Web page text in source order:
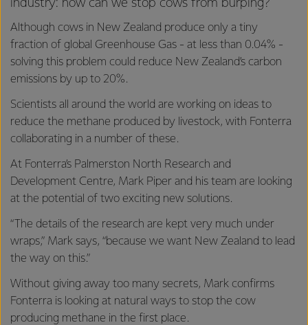
industry: how can we stop cows from burping?
Although cows in New Zealand produce only a tiny
fraction of global Greenhouse Gas - at less than 0.04% -
solving this problem could reduce New Zealand’s carbon
emissions by up to 20%.
Scientists all around the world are working on ideas to
reduce the methane produced by livestock, with Fonterra
collaborating in a number of these.
At Fonterra’s Palmerston North Research and
Development Centre, Mark Piper and his team are looking
at the potential of two exciting new solutions.
“The details of the research are kept very much under
wraps,” Mark says, “because we want New Zealand to lead
the way on this.”
Without giving away too many secrets, Mark confirms
Fonterra is looking at natural ways to stop the cow
producing methane in the first place.